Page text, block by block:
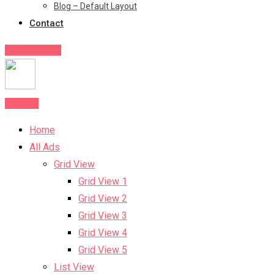
Blog – Default Layout
Contact
Home
All Ads
Grid View
Grid View 1
Grid View 2
Grid View 3
Grid View 4
Grid View 5
List View